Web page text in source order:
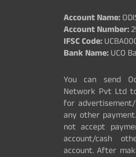
Account Name:
Account Number:
IFSC Code:
Bank Name:UCO
You can send
Network Pvt Ltd
for
any other
not accept
account/cash
account. After